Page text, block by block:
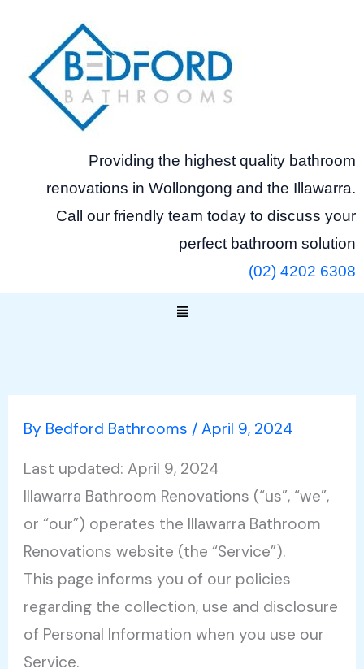
content
Providing the highest quality bathroom
renovations in Wollongong and the Illawarra.
Call our friendly team today to discuss your
perfect bathroom solution
(02) 4202 6308
Menu
By Bedford Bathrooms /April 9, 2024
Last updated: April 9, 2024
Illawarra Bathroom Renovations (“us”, “we”,
or “our”) operates the Illawarra Bathroom
Renovations website (the “Service”).
This page informs you of our policies
regarding the collection, use and disclosure
of Personal Information when you use our
Service.